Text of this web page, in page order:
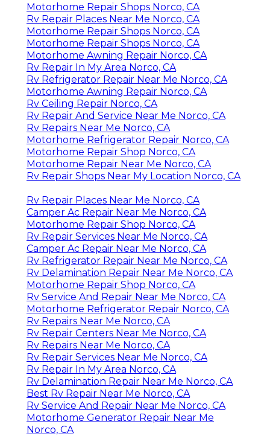
Motorhome Repair Shops Norco, CA
Rv Repair Places Near Me Norco, CA
Motorhome Repair Shops Norco, CA
Motorhome Repair Shops Norco, CA
Motorhome Awning Repair Norco, CA
Rv Repair In My Area Norco, CA
Rv Refrigerator Repair Near Me Norco, CA
Motorhome Awning Repair Norco, CA
Rv Ceiling Repair Norco, CA
Rv Repair And Service Near Me Norco, CA
Rv Repairs Near Me Norco, CA
Motorhome Refrigerator Repair Norco, CA
Motorhome Repair Shop Norco, CA
Motorhome Repair Near Me Norco, CA
Rv Repair Shops Near My Location Norco, CA
Rv Repair Places Near Me Norco, CA
Camper Ac Repair Near Me Norco, CA
Motorhome Repair Shop Norco, CA
Rv Repair Services Near Me Norco, CA
Camper Ac Repair Near Me Norco, CA
Rv Refrigerator Repair Near Me Norco, CA
Rv Delamination Repair Near Me Norco, CA
Motorhome Repair Shop Norco, CA
Rv Service And Repair Near Me Norco, CA
Motorhome Refrigerator Repair Norco, CA
Rv Repairs Near Me Norco, CA
Rv Repair Centers Near Me Norco, CA
Rv Repairs Near Me Norco, CA
Rv Repair Services Near Me Norco, CA
Rv Repair In My Area Norco, CA
Rv Delamination Repair Near Me Norco, CA
Best Rv Repair Near Me Norco, CA
Rv Service And Repair Near Me Norco, CA
Motorhome Generator Repair Near Me
Norco, CA